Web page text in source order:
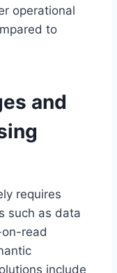
operational
to
and
requires
such as data
read
include